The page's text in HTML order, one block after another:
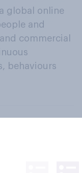
global online
and
commercial
behaviours